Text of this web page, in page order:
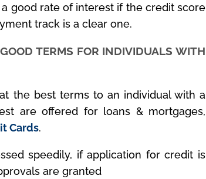
good rate of interest if the credit score
track is a clear one.
TERMS FOR INDIVIDUALS WITH
the best terms to an individual with a
are offered for loans & mortgages,
Cards.
speedily, if application for credit is
are granted